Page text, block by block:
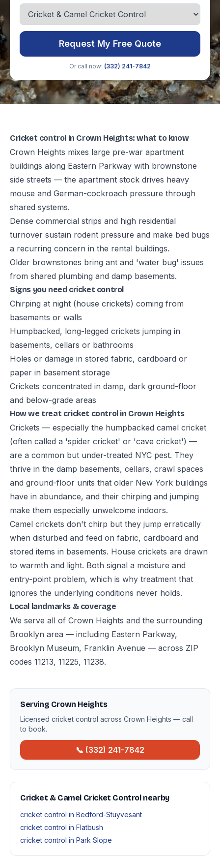
Request My Free Quote
Or call now: (332) 241-7842
Cricket control in Crown Heights: what to know
Crown Heights mixes large pre-war apartment
buildings along Eastern Parkway with brownstone
side streets — the apartment stock drives heavy
mouse and German-cockroach pressure through
shared systems.
Dense commercial strips and high residential
turnover sustain rodent pressure and make bed bugs
a recurring concern in the rental buildings.
Older brownstones bring ant and 'water bug' issues
from shared plumbing and damp basements.
Signs you need cricket control
Chirping at night (house crickets) coming from
basements or walls
Humpbacked, long-legged crickets jumping in
basements, cellars or bathrooms
Holes or damage in stored fabric, cardboard or
paper in basement storage
Crickets concentrated in damp, dark ground-floor
and below-grade areas
How we treat cricket control in Crown Heights
Crickets — especially the humpbacked camel cricket
(often called a 'spider cricket' or 'cave cricket') —
are a common but under-treated NYC pest. They
thrive in the damp basements, cellars, crawl spaces
and ground-floor units that older New York buildings
have in abundance, and their chirping and jumping
make them especially unwelcome indoors.
Camel crickets don't chirp but they jump erratically
when disturbed and feed on fabric, cardboard and
stored items in basements. House crickets are drawn
to warmth and light. Both signal a moisture and
entry-point problem, which is why treatment that
ignores the underlying conditions never holds.
Local landmarks & coverage
We serve all of Crown Heights and the surrounding
Brooklyn area — including Eastern Parkway,
Brooklyn Museum, Franklin Avenue — across ZIP
codes 11213, 11225, 11238.
Serving Crown Heights
Licensed cricket control across Crown Heights — call
to book.
📞 (332) 241-7842
Cricket & Camel Cricket Control nearby
cricket control in Bedford-Stuyvesant
cricket control in Flatbush
cricket control in Park Slope